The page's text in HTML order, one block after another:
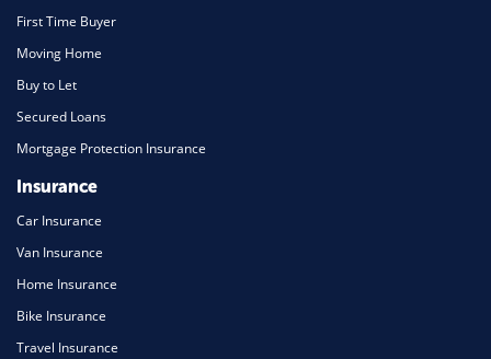
First Time Buyer
Moving Home
Buy to Let
Secured Loans
Mortgage Protection Insurance
Insurance
Car Insurance
Van Insurance
Home Insurance
Bike Insurance
Travel Insurance